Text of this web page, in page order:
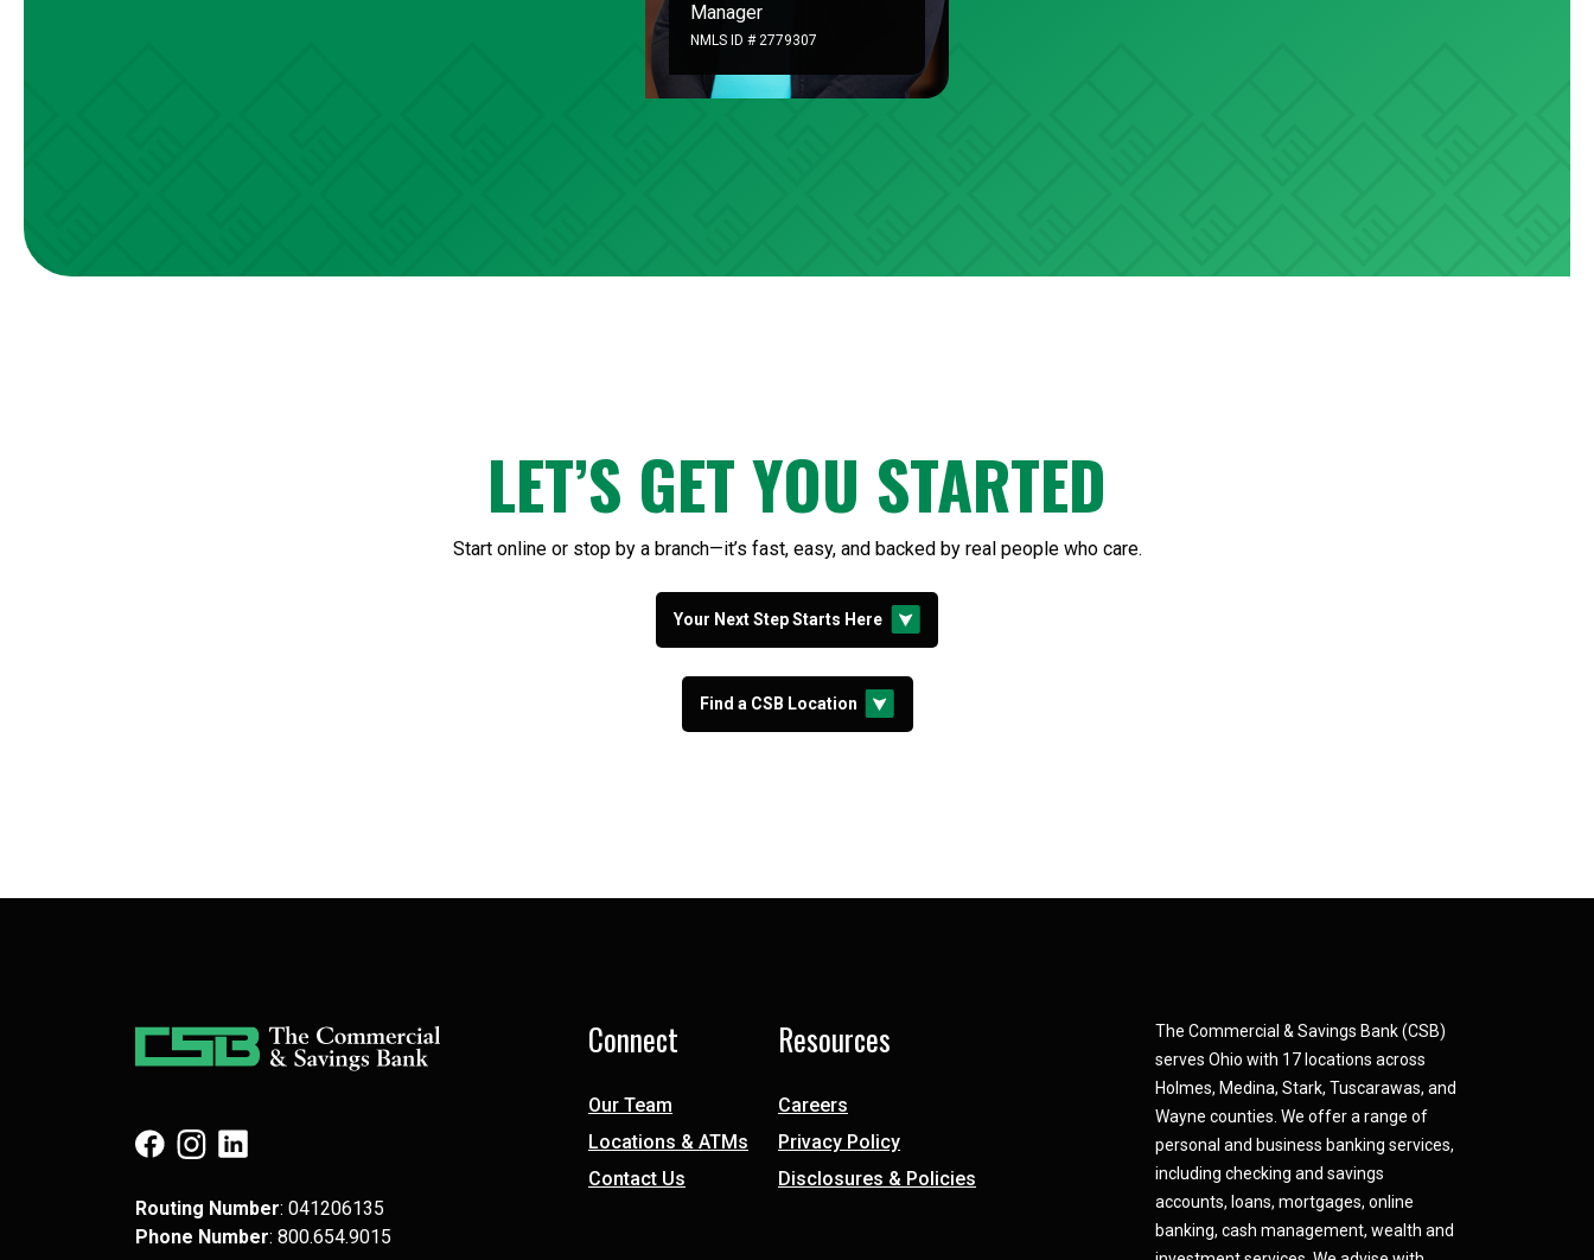
Manager
NMLS ID # 2779307
LET’S GET YOU STARTED
Start online or stop by a branch—it’s fast, easy, and backed by real people who care.
Your Next Step Starts Here
Find a CSB Location
(Opens in a new Window)
(Opens in a new Window)
Routing Number: 041​206​135
Phone Number: 8​00.6​54.9​015
Connect
Our Team
Locations & ATMs
Contact Us
Resources
Careers
Privacy Policy
Disclosures & Policies
The Commercial & Savings Bank (CSB)
serves Ohio with 17 locations across
Holmes, Medina, Stark, Tuscarawas, and
Wayne counties. We offer a range of
personal and business banking services,
including checking and savings
accounts, loans, mortgages, online
banking, cash management, wealth and